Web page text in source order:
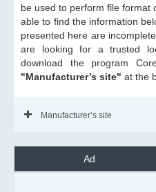
be used to perform file format
able to find the information
presented here are
are looking for a trusted
download the program
"Manufacturer’s site" at the
Manufacturer’s site
Ad